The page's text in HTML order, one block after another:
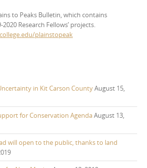
to Peaks Bulletin, which contains
Research Fellows’ projects.
plainstopeak
in Kit Carson CountyAugust 15,
for Conservation AgendaAugust 13,
will open to the public, thanks to land